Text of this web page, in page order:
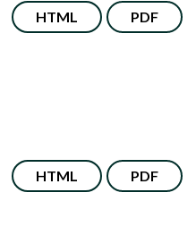
HTML PDF
HTML PDF